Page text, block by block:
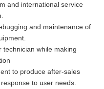
and international service
and maintenance of
while making
to produce after-sales
to user needs.